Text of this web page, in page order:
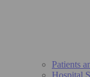
Patients
Hospital